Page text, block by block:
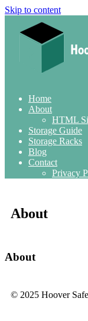
Skip to content
Home
About
HTML
Storage Guide
Storage Racks
Blog
Contact
Privacy
About
About
© 2025 Hoover